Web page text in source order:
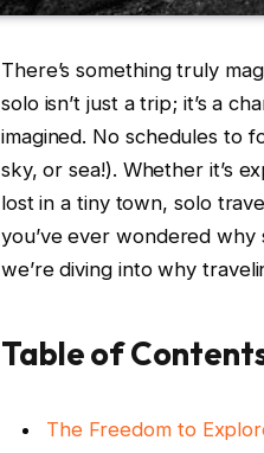
There’s something truly
solo isn’t just a trip;⁤ it’s ‌a
imagined. No schedules to
sky, ⁣or‍ sea!). Whether it’s
lost⁢ in‌ a ​tiny ⁢town, solo
you’ve ever wondered
we’re diving into why
Table of
The⁢ Freedom to‌